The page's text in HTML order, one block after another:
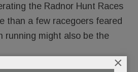
the Radnor Hunt Races
than a few racegoers feared
running might also be the
×